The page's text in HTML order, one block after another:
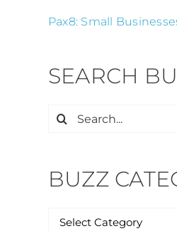
Pax8: Small
SEARCH
Search
BUZZ